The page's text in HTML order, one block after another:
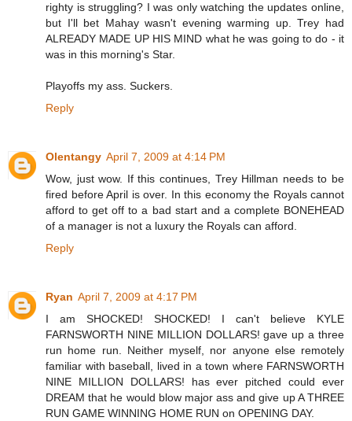
righty is struggling? I was only watching the updates online,
but I'll bet Mahay wasn't evening warming up. Trey had
ALREADY MADE UP HIS MIND what he was going to do - it
was in this morning's Star.
Playoffs my ass. Suckers.
Reply
Olentangy April 7, 2009 at 4:14 PM
Wow, just wow. If this continues, Trey Hillman needs to be
fired before April is over. In this economy the Royals cannot
afford to get off to a bad start and a complete BONEHEAD
of a manager is not a luxury the Royals can afford.
Reply
Ryan April 7, 2009 at 4:17 PM
I am SHOCKED! SHOCKED! I can't believe KYLE
FARNSWORTH NINE MILLION DOLLARS! gave up a three
run home run. Neither myself, nor anyone else remotely
familiar with baseball, lived in a town where FARNSWORTH
NINE MILLION DOLLARS! has ever pitched could ever
DREAM that he would blow major ass and give up A THREE
RUN GAME WINNING HOME RUN on OPENING DAY.